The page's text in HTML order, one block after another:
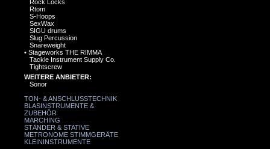
Rock Locks
Rtom
S-Hoops
SexWax
SIGU drums
Slug Percussion
Snareweight
• Stageworks THE RIMMA
Tackle Instrument Supply Co.
Tightscrew
WEITERE ANBIETER:
Sonor
TON- & ANSCHLUSSTECHNIK
BLASINSTRUMENTE &
ZUBEHÖR
MARCHING
STÄNDER & STATIVE
METRONOME STIMMGERÄTE
KLEININSTRUMENTE